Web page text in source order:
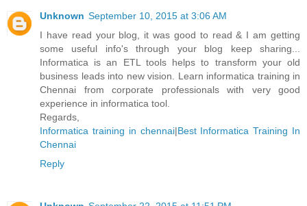
Unknown September 10, 2015 at 3:06 AM
I have read your blog, it was good to read & I am getting
some useful info's through your blog keep sharing...
Informatica is an ETL tools helps to transform your old
business leads into new vision. Learn informatica training in
Chennai from corporate professionals with very good
experience in informatica tool.
Regards,
Informatica training in chennai|Best Informatica Training In
Chennai
Reply